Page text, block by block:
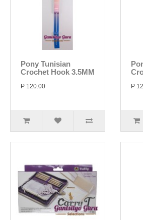
Pony Tunisian
Crochet Hook 3.5MM
P 120.00 P